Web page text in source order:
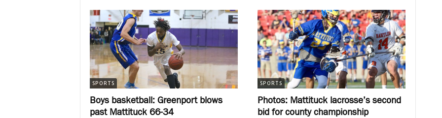
SPORTS
Boys basketball: Greenport blows
past Mattituck 66-34
SPORTS
Photos: Mattituck lacrosse’s second
bid for county championship